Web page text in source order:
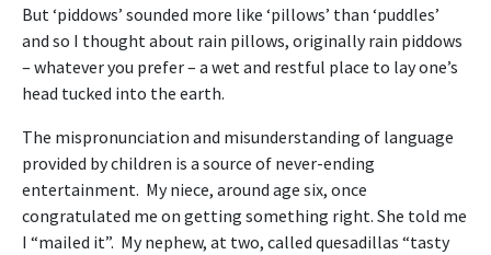
But ‘piddows’ sounded more like ‘pillows’ than ‘puddles’
and so I thought about rain pillows, originally rain piddows
– whatever you prefer – a wet and restful place to lay one’s
head tucked into the earth.
The mispronunciation and misunderstanding of language
provided by children is a source of never-ending
entertainment. My niece, around age six, once
congratulated me on getting something right. She told me
I “mailed it”. My nephew, at two, called quesadillas “tasty